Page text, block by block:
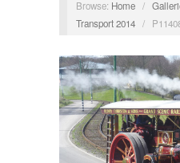
Browse: Home /
Transport 2014 /